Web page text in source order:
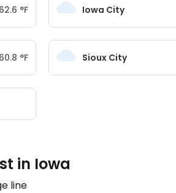
62.6 °F Iowa City
60.8 °F Sioux City
in Iowa
line